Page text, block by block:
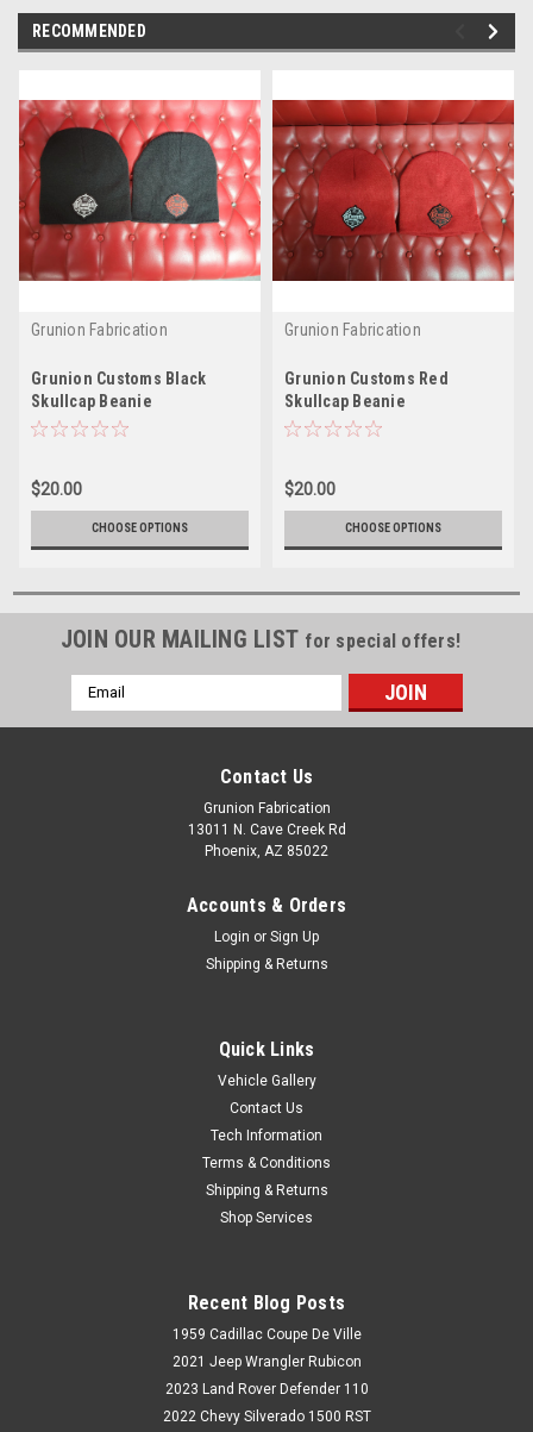
RECOMMENDED
Grunion Fabrication
Grunion Customs Black
Skullcap Beanie
$20.00
CHOOSE OPTIONS
Grunion Fabrication
Grunion Customs Red
Skullcap Beanie
$20.00
CHOOSE OPTIONS
JOIN OUR MAILING LIST for special offers!
Email
Address
Contact Us
Grunion Fabrication
13011 N. Cave Creek Rd
Phoenix, AZ 85022
Accounts & Orders
Login or Sign Up
Shipping & Returns
Quick Links
Vehicle Gallery
Contact Us
Tech Information
Terms & Conditions
Shipping & Returns
Shop Services
Recent Blog Posts
1959 Cadillac Coupe De Ville
2021 Jeep Wrangler Rubicon
2023 Land Rover Defender 110
2022 Chevy Silverado 1500 RST